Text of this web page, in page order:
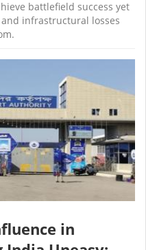
battlefield success yet
infrastructural losses
in